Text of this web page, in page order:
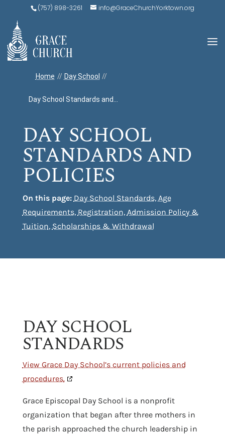
(757) 898-3261 info@GraceChurchYorktown.org
Home // Day School //
Day School Standards and...
DAY SCHOOL
STANDARDS AND
POLICIES
On this page: Day School Standards, Age
Requirements, Registration, Admission Policy &
Tuition, Scholarships & Withdrawal
DAY SCHOOL
STANDARDS
View Grace Day School’s current policies and
procedures.
Grace Episcopal Day School is a nonprofit
organization that began after three mothers in
the parish approached the church leadership in